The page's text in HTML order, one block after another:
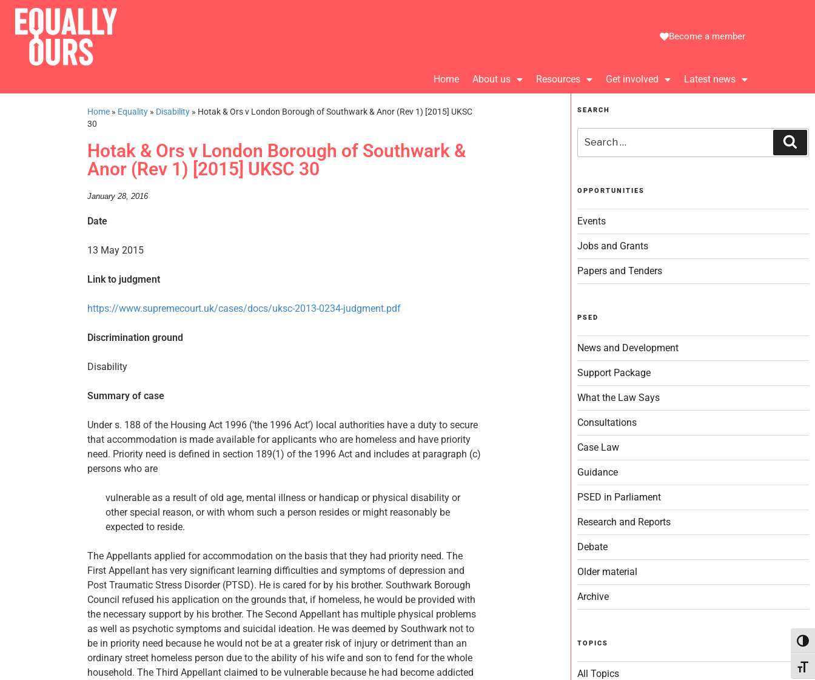
Become a member
Home About us Resources Get involved Latest news
Home » Equality » Disability » Hotak & Ors v London Borough of Southwark & Anor (Rev 1) [2015] UKSC
30
Hotak & Ors v London Borough of Southwark &
Anor (Rev 1) [2015] UKSC 30
January 28, 2016
Date
13 May 2015
Link to judgment
https://www.supremecourt.uk/cases/docs/uksc-2013-0234-judgment.pdf
Discrimination ground
Disability
Summary of case
Under s. 188 of the Housing Act 1996 (‘the 1996 Act’) local authorities have a duty to secure
that accommodation is made available for applicants who are homeless and have priority
need. Priority need is defined in section 189(1) of the 1996 Act and includes at paragraph (c)
persons who are
vulnerable as a result of old age, mental illness or handicap or physical disability or
other special reason, or with whom such a person resides or might reasonably be
expected to reside.
The Appellants applied for accommodation on the basis that they had priority need. The
First Appellant has very significant learning difficulties and symptoms of depression and
Post Traumatic Stress Disorder (PTSD). He is cared for by his brother. Southwark Borough
Council refused his application on the grounds that, if homeless, he would be provided with
the necessary support by his brother. The Second Appellant has multiple physical problems
as well as psychotic symptoms and suicidal ideation. He was deemed by Southwark not to
be in priority need because he would not be at a greater risk of injury or detriment than an
ordinary street homeless person due to the ability of his wife and son to fend for the whole
household. The Third Appellant claimed to be vulnerable because he had become addicted
SEARCH
OPPORTUNITIES
Events
Jobs and Grants
Papers and Tenders
PSED
News and Development
Support Package
What the Law Says
Consultations
Case Law
Guidance
PSED in Parliament
Research and Reports
Debate
Older material
Archive
TOPICS
All Topics